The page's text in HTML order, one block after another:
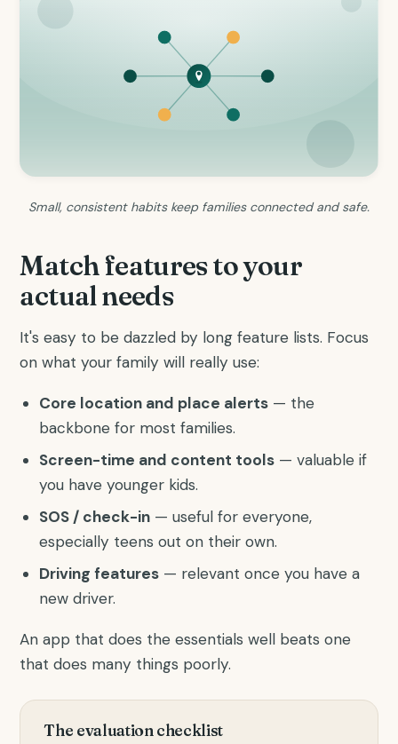
Small, consistent habits keep families connected and safe.
Match features to your
actual needs
It's easy to be dazzled by long feature lists. Focus
on what your family will really use:
Core location and place alerts — the
backbone for most families.
Screen-time and content tools — valuable if
you have younger kids.
SOS / check-in — useful for everyone,
especially teens out on their own.
Driving features — relevant once you have a
new driver.
An app that does the essentials well beats one
that does many things poorly.
The evaluation checklist